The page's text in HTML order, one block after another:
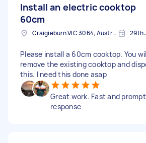
Install an electric cooktop
60cm
Craigieburn VIC 3064, Australia 29th
Please install a 60cm cooktop. You
remove the existing cooktop and
this. I need this done asap
Great work. Fast and prompt
response